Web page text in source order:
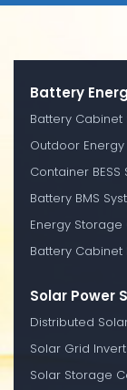
Battery
Battery Cabinet
Outdoor
Container BESS
Battery BMS
Energy Storage
Battery Cabinet
Solar Power
Distributed
Solar Grid
Solar Storage